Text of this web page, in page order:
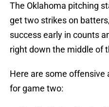
The Oklahoma pitching
get two strikes on
success early in counts
right down the middle of
Here are some offensive
for game two: